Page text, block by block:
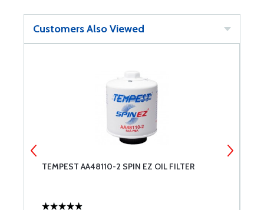
Customers Also Viewed
TEMPEST AA48110-2 SPIN EZ OIL FILTER